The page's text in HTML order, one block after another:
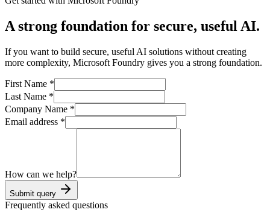
A strong foundation for secure, useful AI.
If you want to build secure, useful AI solutions without creating
more complexity, Microsoft Foundry gives you a strong foundation.
First Name *
Last Name *
Company Name *
Email address *
How can we help?
Submit query
Frequently asked questions